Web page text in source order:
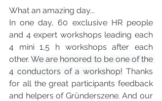
What an amazing day...
In one day, 60 exclusive HR people
and 4 expert workshops leading each
4 mini 1,5 h workshops after each
other. We are honored to be one of the
4 conductors of a workshop! Thanks
for all the great participants feedback
and helpers of Gründerszene. And our